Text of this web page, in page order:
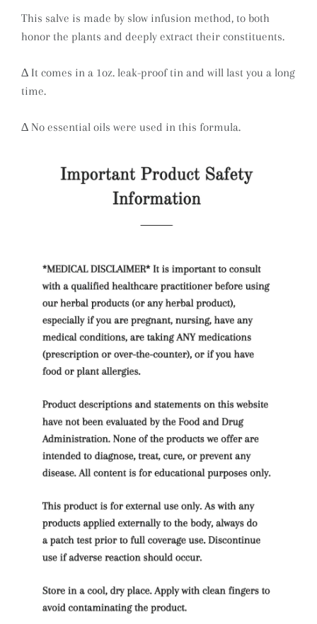
This salve is made by slow infusion method, to both
honor the plants and deeply extract their constituents.
∆ It comes in a 1oz. leak-proof tin and will last you a long
time.
∆ No essential oils were used in this formula.